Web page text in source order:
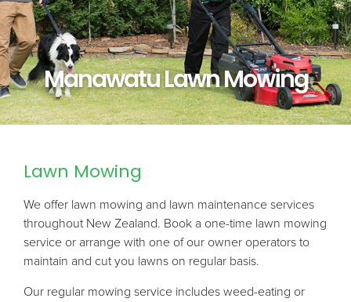
Manawatu Lawn Mowing
Lawn Mowing
We offer lawn mowing and lawn maintenance services
throughout New Zealand. Book a one-time lawn mowing
service or arrange with one of our owner operators to
maintain and cut you lawns on regular basis.
Our regular mowing service includes weed-eating or